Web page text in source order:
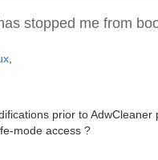
stopped me from
,
prior to AdwCleaner
mode access ?